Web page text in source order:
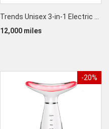
Trends Unisex 3-in-1 Electric Silicone Face Cleaning Massage Brush
12,000 miles
-20%